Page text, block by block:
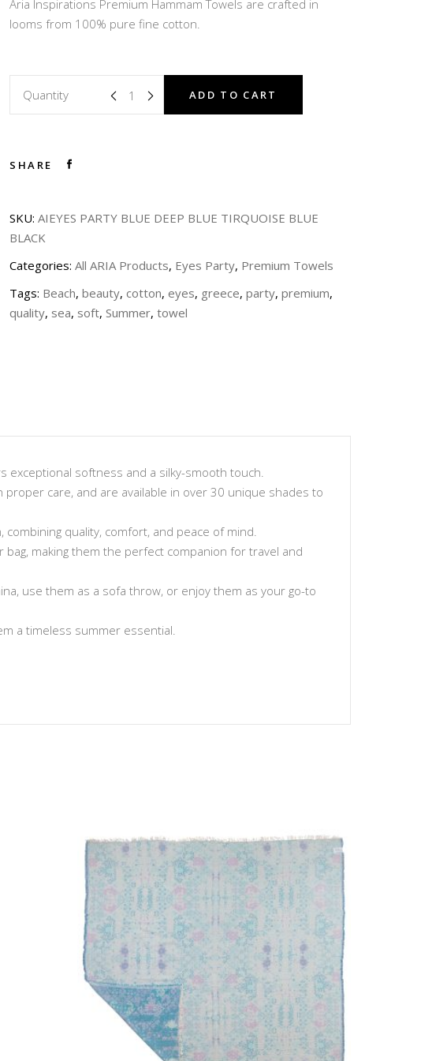
45,00 €.36,00 €.
Aria Inspirations Premium Hammam Towels are crafted in
looms from 100% pure fine cotton.
Quantity ADD TO CART
SHARE
SKU: AIEYES PARTY BLUE DEEP BLUE TIRQUOISE BLUE
BLACK
Categories: All ARIA Products, Eyes Party, Premium Towels
Tags: Beach, beauty, cotton, eyes, greece, party, premium,
quality, sea, soft, Summer, towel
exceptional softness and a silky-smooth touch.
care, and are available in over 30 unique shades to
quality, comfort, and peace of mind.
bag, making them the perfect companion for travel and
use them as a sofa throw, or enjoy them as your go-to
a timeless summer essential.